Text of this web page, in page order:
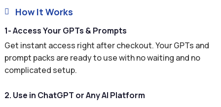
 How It Works
1- Access Your GPTs & Prompts
Get instant access right after checkout. Your GPTs and
prompt packs are ready to use with no waiting and no
complicated setup.
2. Use in ChatGPT or Any AI Platform